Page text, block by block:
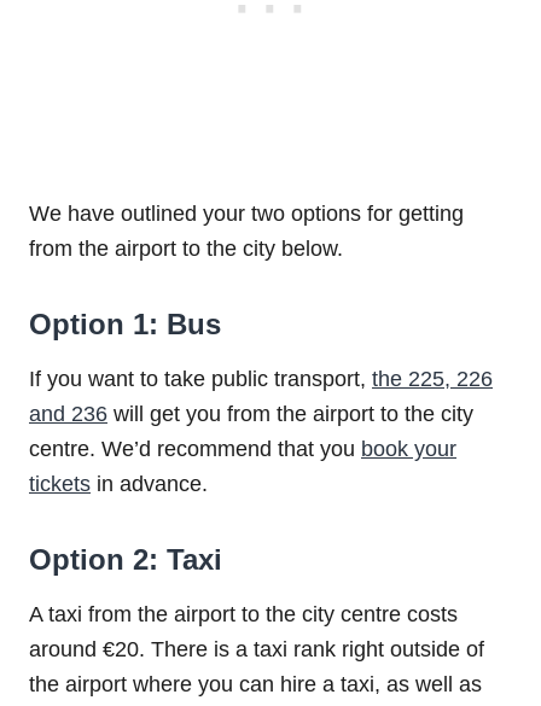
We have outlined your two options for getting
from the airport to the city below.
Option 1: Bus
If you want to take public transport, the 225, 226
and 236 will get you from the airport to the city
centre. We’d recommend that you book your
tickets in advance.
Option 2: Taxi
A taxi from the airport to the city centre costs
around €20. There is a taxi rank right outside of
the airport where you can hire a taxi, as well as